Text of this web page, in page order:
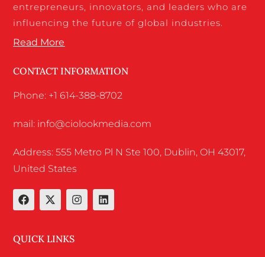
entrepreneurs, innovators, and leaders who are
influencing the future of global industries.
Read More
CONTACT INFORMATION
Phone: +1 614-388-8702
mail: info@ciolookmedia.com
Address: 555 Metro Pl N Ste 100, Dublin, OH 43017,
United States
QUICK LINKS